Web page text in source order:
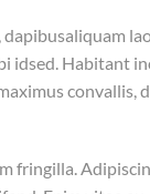
idsed. Habitant
fringilla.